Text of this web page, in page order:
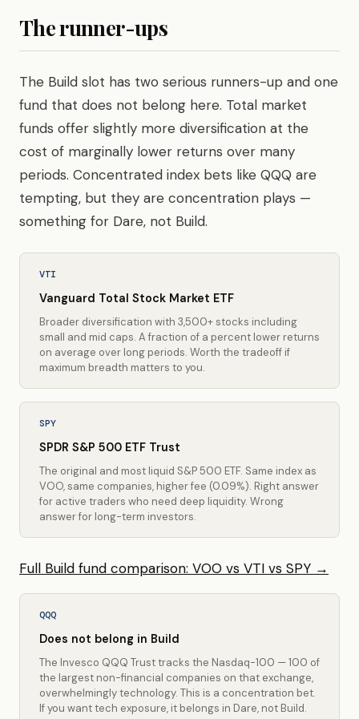
The runner-ups
The Build slot has two serious runners-up and one
fund that does not belong here. Total market
funds offer slightly more diversification at the
cost of marginally lower returns over many
periods. Concentrated index bets like QQQ are
tempting, but they are concentration plays —
something for Dare, not Build.
VTI
Vanguard Total Stock Market ETF
Broader diversification with 3,500+ stocks including
small and mid caps. A fraction of a percent lower returns
on average over long periods. Worth the tradeoff if
maximum breadth matters to you.
SPY
SPDR S&P 500 ETF Trust
The original and most liquid S&P 500 ETF. Same index as
VOO, same companies, higher fee (0.09%). Right answer
for active traders who need deep liquidity. Wrong
answer for long-term investors.
Full Build fund comparison: VOO vs VTI vs SPY →
QQQ
Does not belong in Build
The Invesco QQQ Trust tracks the Nasdaq-100 — 100 of
the largest non-financial companies on that exchange,
overwhelmingly technology. This is a concentration bet.
If you want tech exposure, it belongs in Dare, not Build.